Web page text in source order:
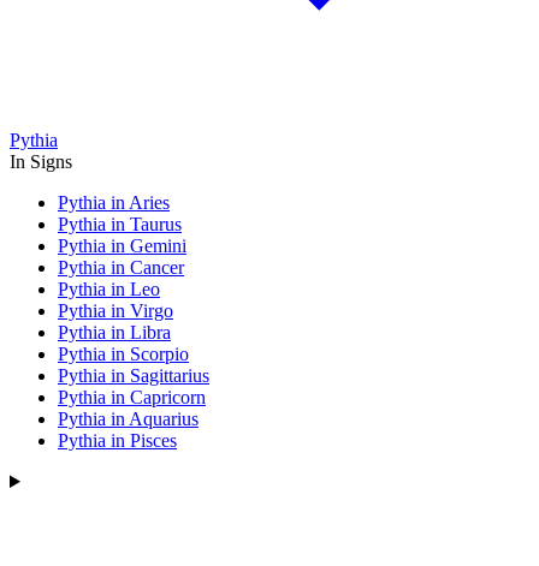
Pythia
In Signs
Pythia in Aries
Pythia in Taurus
Pythia in Gemini
Pythia in Cancer
Pythia in Leo
Pythia in Virgo
Pythia in Libra
Pythia in Scorpio
Pythia in Sagittarius
Pythia in Capricorn
Pythia in Aquarius
Pythia in Pisces